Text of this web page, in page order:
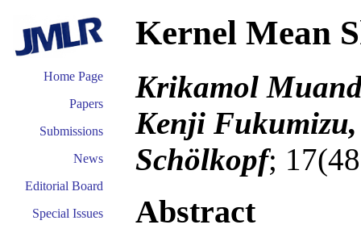
Home Page
Papers
Submissions
News
Editorial Board
Special Issues
Kernel Mean
Krikamol
Kenji
Schölkopf;
Abstract